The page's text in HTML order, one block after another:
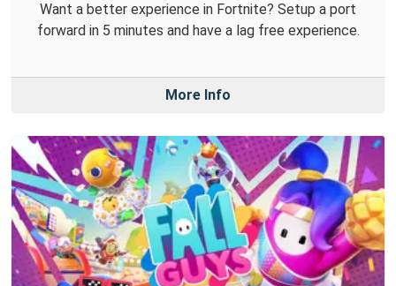
Want a better experience in Fortnite? Setup a port
forward in 5 minutes and have a lag free experience.
More Info